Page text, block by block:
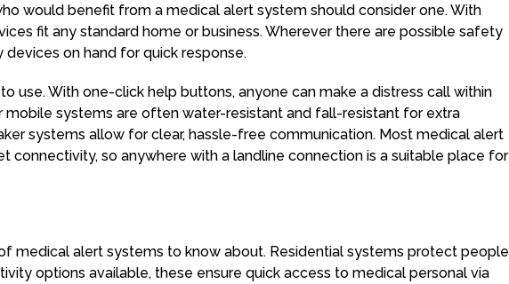
would benefit from a medical alert system should consider one. With
fit any standard home or business. Wherever there are possible safety
devices on hand for quick response.
use. With one-click help buttons, anyone can make a distress call within
mobile systems are often water-resistant and fall-resistant for extra
systems allow for clear, hassle-free communication. Most medical alert
connectivity, so anywhere with a landline connection is a suitable place for
medical alert systems to know about. Residential systems protect people
options available, these ensure quick access to medical personal via